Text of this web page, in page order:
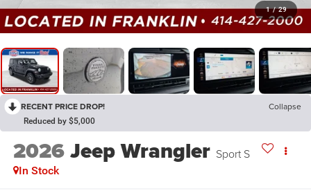
1 / 29
RECENT PRICE DROP! Collapse
Reduced by $5,000
2026Jeep Wrangler Sport S
In Stock